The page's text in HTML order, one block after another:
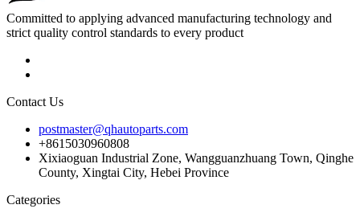
Committed to applying advanced manufacturing technology and
strict quality control standards to every product
Contact Us
postmaster@qhautoparts.com
+8615030960808
Xixiaoguan Industrial Zone, Wangguanzhuang Town, Qinghe
County, Xingtai City, Hebei Province
Categories